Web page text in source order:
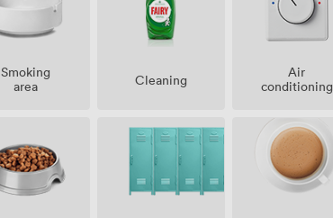
Smoking
area
Cleaning
Air
conditioning